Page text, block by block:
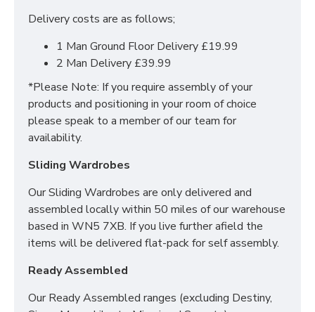
centimetres
centimetres
DO YOU OFFER
DELIVERY & SET-UP?
miles of our warehouse (WN5 7XB).Our team
will assemble your bed in its desired place and
remove all rubbish to save any stress or hassle for
you. We also offer a disposal service to help with the
available
Delivery costs are as follows;
1 Man Ground Floor Delivery £19.99
2 Man Delivery £39.99
*Please Note: If you require assembly of your
products and positioning in your room of choice
please speak to a member of our team for
availability.
Sliding Wardrobes
Our Sliding Wardrobes are only delivered and
assembled locally within 50 miles of our warehouse
based in WN5 7XB. If you live further afield the
items will be delivered flat-pack for self assembly.
Ready Assembled
Our Ready Assembled ranges (excluding Destiny,